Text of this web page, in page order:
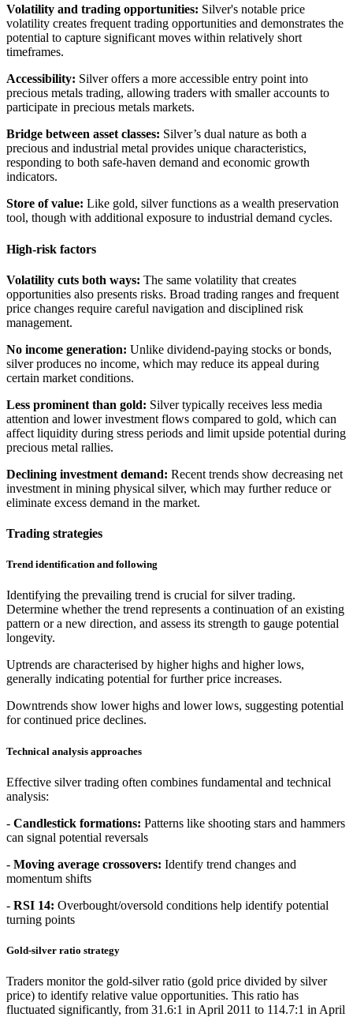
Volatility and trading opportunities: Silver's notable price
volatility creates frequent trading opportunities and demonstrates the
potential to capture significant moves within relatively short
timeframes.
Accessibility: Silver offers a more accessible entry point into
precious metals trading, allowing traders with smaller accounts to
participate in precious metals markets.
Bridge between asset classes: Silver’s dual nature as both a
precious and industrial metal provides unique characteristics,
responding to both safe-haven demand and economic growth
indicators.
Store of value: Like gold, silver functions as a wealth preservation
tool, though with additional exposure to industrial demand cycles.
High-risk factors
Volatility cuts both ways: The same volatility that creates
opportunities also presents risks. Broad trading ranges and frequent
price changes require careful navigation and disciplined risk
management.
No income generation: Unlike dividend-paying stocks or bonds,
silver produces no income, which may reduce its appeal during
certain market conditions.
Less prominent than gold: Silver typically receives less media
attention and lower investment flows compared to gold, which can
affect liquidity during stress periods and limit upside potential during
precious metal rallies.
Declining investment demand: Recent trends show decreasing net
investment in mining physical silver, which may further reduce or
eliminate excess demand in the market.
Trading strategies
Trend identification and following
Identifying the prevailing trend is crucial for silver trading.
Determine whether the trend represents a continuation of an existing
pattern or a new direction, and assess its strength to gauge potential
longevity.
Uptrends are characterised by higher highs and higher lows,
generally indicating potential for further price increases.
Downtrends show lower highs and lower lows, suggesting potential
for continued price declines.
Technical analysis approaches
Effective silver trading often combines fundamental and technical
analysis:
- Candlestick formations: Patterns like shooting stars and hammers
can signal potential reversals
- Moving average crossovers: Identify trend changes and
momentum shifts
- RSI 14: Overbought/oversold conditions help identify potential
turning points
Gold-silver ratio strategy
Traders monitor the gold-silver ratio (gold price divided by silver
price) to identify relative value opportunities. This ratio has
fluctuated significantly, from 31.6:1 in April 2011 to 114.7:1 in April